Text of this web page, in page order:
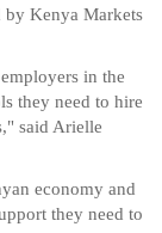
by Kenya Markets
in the
they need to hire
said Arielle
economy and
they need to